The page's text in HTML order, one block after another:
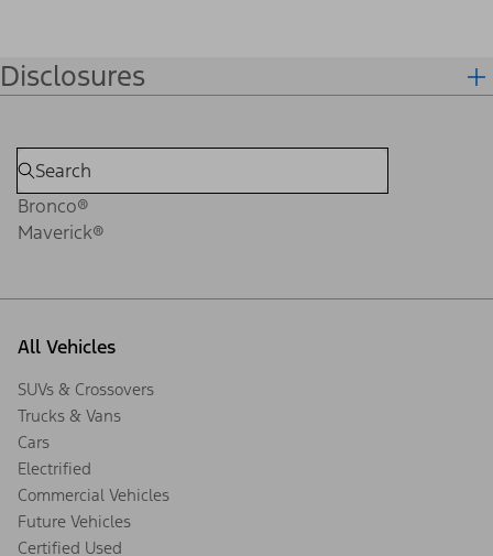
Disclosures
Bronco®
Maverick®
All Vehicles
SUVs & Crossovers
Trucks & Vans
Cars
Electrified
Commercial Vehicles
Future Vehicles
Certified Used